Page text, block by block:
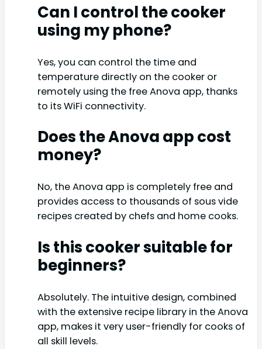
Can I control the cooker
using my phone?
Yes, you can control the time and
temperature directly on the cooker or
remotely using the free Anova app, thanks
to its WiFi connectivity.
Does the Anova app cost
money?
No, the Anova app is completely free and
provides access to thousands of sous vide
recipes created by chefs and home cooks.
Is this cooker suitable for
beginners?
Absolutely. The intuitive design, combined
with the extensive recipe library in the Anova
app, makes it very user-friendly for cooks of
all skill levels.